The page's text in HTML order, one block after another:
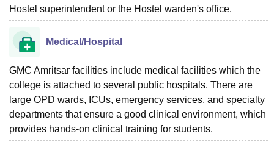
Hostel superintendent or the Hostel warden's office.
Medical/Hospital
GMC Amritsar facilities include medical facilities which the
college is attached to several public hospitals. There are
large OPD wards, ICUs, emergency services, and specialty
departments that ensure a good clinical environment, which
provides hands-on clinical training for students.